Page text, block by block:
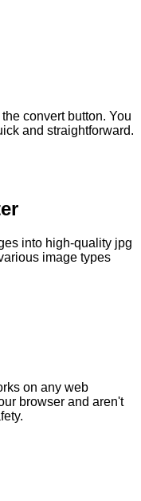
convert button. You
and straightforward.
into high-quality jpg
image types
on any web
browser and aren't